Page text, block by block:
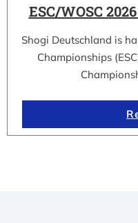
ESC/WOSC
Shogi Deutschland is
Championships